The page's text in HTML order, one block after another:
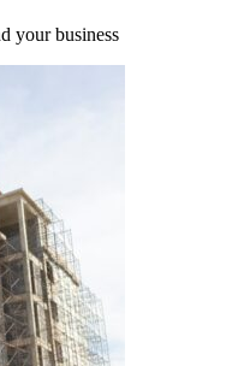
your business